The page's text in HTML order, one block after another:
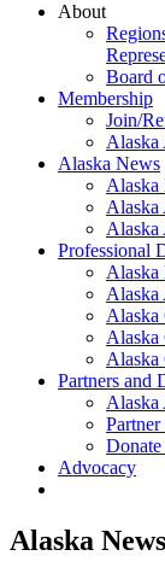
About
Board
Membership
Join/
Alaska
Alaska News
Alaska
Alaska
Alaska
Professional
Alaska
Alaska
Alaska
Alaska
Alaska
Partners and
Alaska
Advocacy
Alaska News